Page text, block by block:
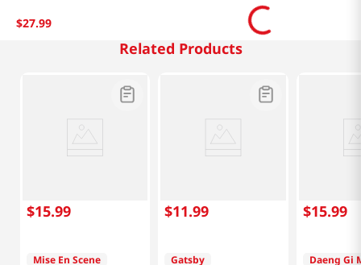
$27.99
Related Products
$15.99
Mise En Scene
$11.99
Gatsby
$15.99
Daeng Gi